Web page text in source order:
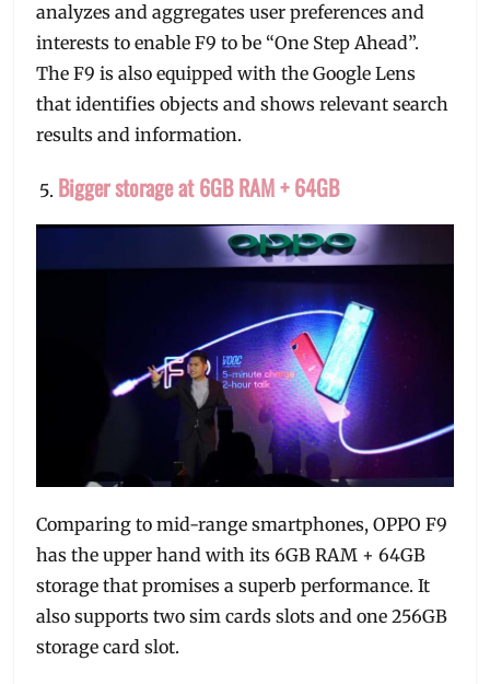
analyzes and aggregates user preferences and
interests to enable F9 to be “One Step Ahead”.
The F9 is also equipped with the Google Lens
that identifies objects and shows relevant search
results and information.
Bigger storage at 6GB RAM + 64GB
Comparing to mid-range smartphones, OPPO F9
has the upper hand with its 6GB RAM + 64GB
storage that promises a superb performance. It
also supports two sim cards slots and one 256GB
storage card slot.